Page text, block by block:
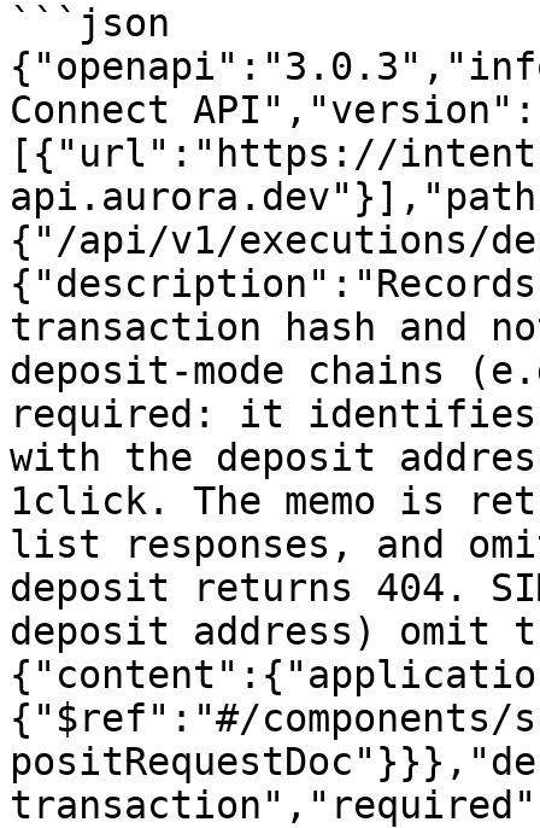
```json
Connect
[{"url":"https://
{"/api/v1/executions/
transaction hash and
deposit-mode chains
required: it identifies
with the deposit
1click. The memo is
list responses, and
deposit returns 404.
deposit address) omit
{"$ref":"#/components/